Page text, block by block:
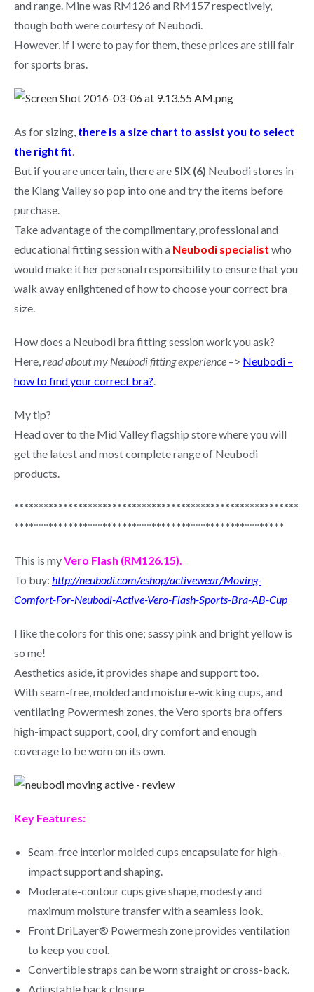
and range. Mine was RM126 and RM157 respectively,
though both were courtesy of Neubodi.
However, if I were to pay for them, these prices are still fair
for sports bras.
As for sizing, there is a size chart to assist you to select
the right fit.
But if you are uncertain, there areSIX (6) Neubodi stores in
the Klang Valley so pop into one and try the items before
purchase.
Take advantage of the complimentary, professional and
educational fitting session with a Neubodi specialist who
would make it her personal responsibility to ensure that you
walk away enlightened of how to choose your correct bra
size.
How does a Neubodi bra fitting session work you ask?
Here,read about my Neubodi fitting experience –> Neubodi –
how to find your correct bra?.
My tip?
Head over to the Mid Valley flagship store where you will
get the latest and most complete range of Neubodi
products.
**********************************************************
*******************************************************
This is myVero Flash (RM126.15).
To buy: http://neubodi.com/eshop/activewear/Moving-
Comfort-For-Neubodi-Active-Vero-Flash-Sports-Bra-AB-Cup
I like the colors for this one; sassy pink and bright yellow is
so me!
Aesthetics aside, it provides shape and support too.
With seam-free, molded and moisture-wicking cups, and
ventilating Powermesh zones, the Vero sports bra offers
high-impact support, cool, dry comfort and enough
coverage to be worn on its own.
Key Features:
Seam-free interior molded cups encapsulate for high-
impact support and shaping.
Moderate-contour cups give shape, modesty and
maximum moisture transfer with a seamless look.
Front DriLayer® Powermesh zone provides ventilation
to keep you cool.
Convertible straps can be worn straight or cross-back.
Adjustable back closure.